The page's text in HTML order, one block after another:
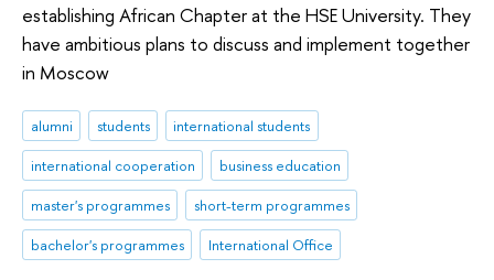
establishing African Chapter at the HSE University. They
have ambitious plans to discuss and implement together
in Moscow
alumni students
international students
international cooperation
business education
master's programmes
short-term programmes
bachelor's programmes
International Office